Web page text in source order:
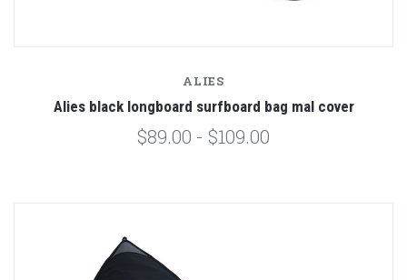
ALIES
Alies black longboard surfboard bag mal cover
$89.00 - $109.00